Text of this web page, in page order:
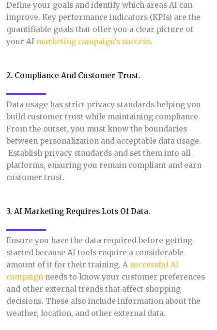
Define your goals and identify which areas AI can
improve. Key performance indicators (KPIs) are the
quantifiable goals that offer you a clear picture of
your AI marketing campaign’s success.
2. Compliance And Customer Trust.
Data usage has strict privacy standards helping you
build customer trust while maintaining compliance.
From the outset, you must know the boundaries
between personalization and acceptable data usage.
Establish privacy standards and set them into all
platforms, ensuring you remain compliant and earn
customer trust.
3. AI Marketing Requires Lots Of Data.
Ensure you have the data required before getting
started because AI tools require a considerable
amount of it for their training. A successful AI
campaignneeds to know your customer preferences
and other external trends that affect shopping
decisions. These also include information about the
weather, location, and other external data.